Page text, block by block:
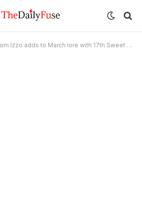
Izzo adds to March lore with 17th Sweet 16 appearance